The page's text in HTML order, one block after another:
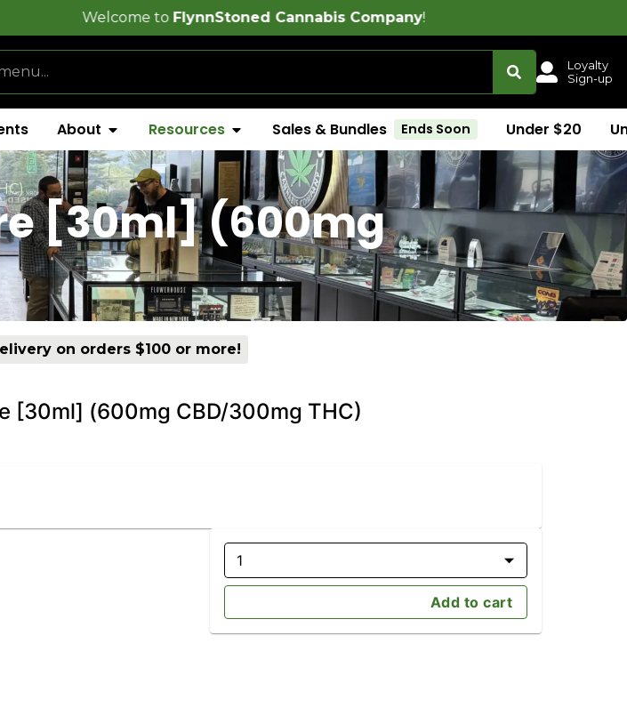
FlynnStoned Cannabis Company!
Loyalty
Sign-up
About Resources Sales & Bundles Ends Soon Under $20
[30ml] (600mg
on orders $100 or more!
[30ml] (600mg CBD/300mg THC)
1
Add to cart